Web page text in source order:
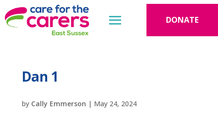
DONATE
Dan 1
by Cally Emmerson | May 24, 2024